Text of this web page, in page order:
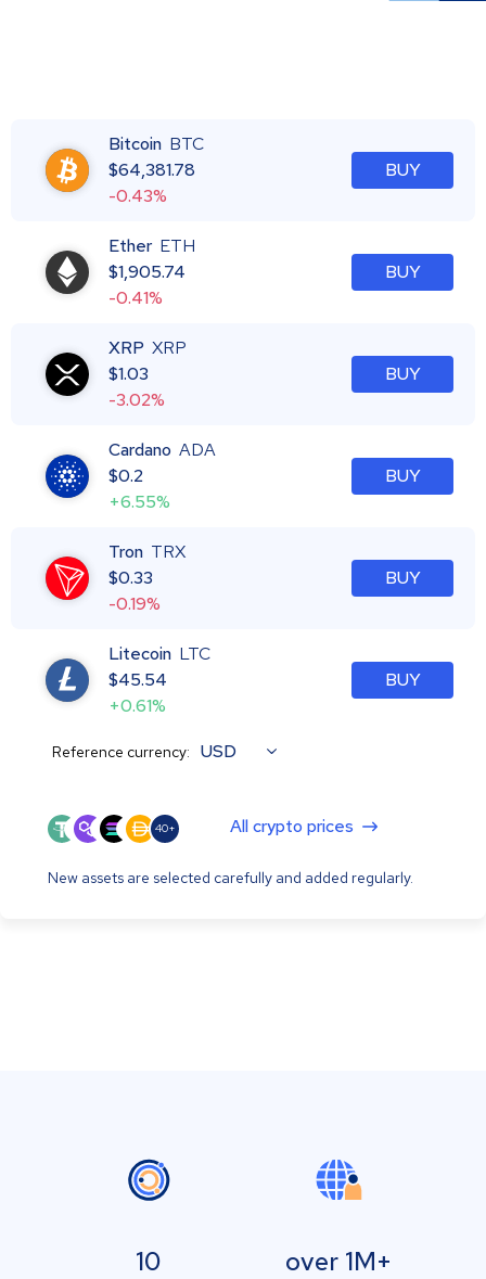
Bitcoin BTC
$64,381.78
-0.43%
BUY
Ether ETH
$1,905.74
-0.41%
BUY
XRP XRP
$1.03
-3.02%
BUY
Cardano ADA
$0.2
+6.55%
BUY
Tron TRX
$0.33
-0.19%
BUY
Litecoin LTC
$45.54
+0.61%
BUY
Reference currency: USD
40+ All crypto prices
New assets are selected carefully and added regularly.
10 over 1M+